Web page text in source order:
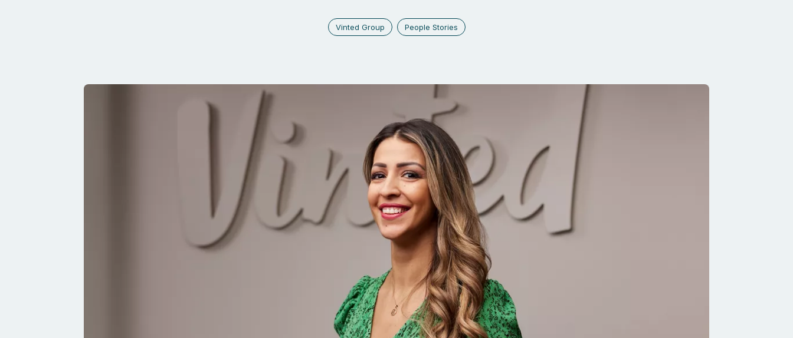
Vinted Group People Stories